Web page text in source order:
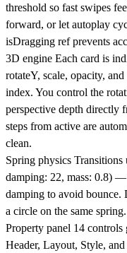
threshold so fast swipes
forward, or let autoplay
isDragging ref prevents
3D engine Each card is
rotateY, scale, opacity,
index. You control the
perspective depth directly
steps from active are
clean.
Spring physics Transitions
damping: 22, mass: 0.8) —
damping to avoid bounce.
a circle on the same spring.
Property panel 14
Header, Layout, Style,